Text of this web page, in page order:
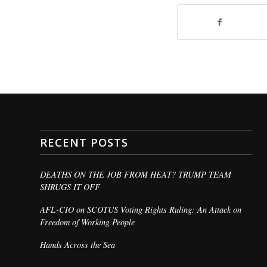
RECENT POSTS
DEATHS ON THE JOB FROM HEAT? TRUMP TEAM
SHRUGS IT OFF
AFL-CIO on SCOTUS Voting Rights Ruling: An Attack on
Freedom of Working People
Hands Across the Sea